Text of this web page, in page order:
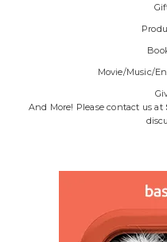
Movie/Music/
And More! Please contact us at